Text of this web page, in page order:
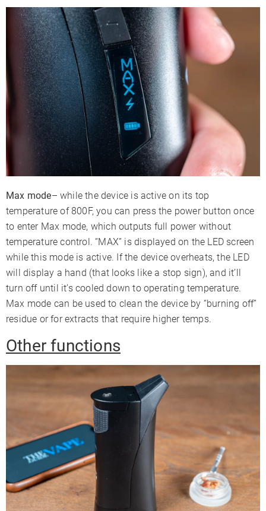
Max mode– while the device is active on its top
temperature of 800F, you can press the power button once
to enter Max mode, which outputs full power without
temperature control. “MAX” is displayed on the LED screen
while this mode is active. If the device overheats, the LED
will display a hand (that looks like a stop sign), and it’ll
turn off until it’s cooled down to operating temperature.
Max mode can be used to clean the device by “burning off”
residue or for extracts that require higher temps.
Other functions